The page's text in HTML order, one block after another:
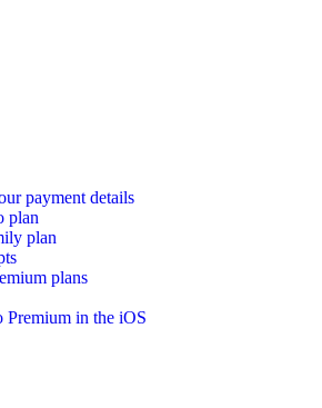
payment details
plan
plan
plans
Premium in the iOS